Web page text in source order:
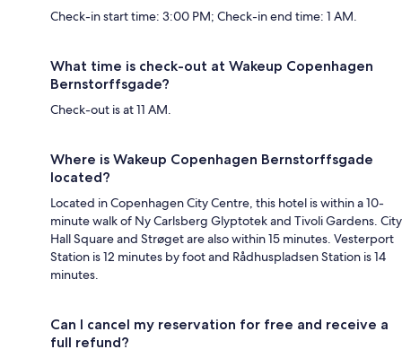
Check-in start time: 3:00 PM; Check-in end time: 1 AM.
What time is check-out at Wakeup Copenhagen
Bernstorffsgade?
Check-out is at 11 AM.
Where is Wakeup Copenhagen Bernstorffsgade
located?
Located in Copenhagen City Centre, this hotel is within a 10-
minute walk of Ny Carlsberg Glyptotek and Tivoli Gardens. City
Hall Square and Strøget are also within 15 minutes. Vesterport
Station is 12 minutes by foot and Rådhuspladsen Station is 14
minutes.
Can I cancel my reservation for free and receive a
full refund?